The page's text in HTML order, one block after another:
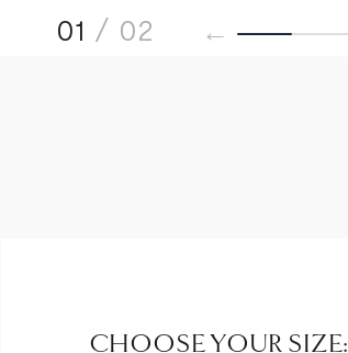
01 / 02
CHOOSE YOUR SIZE: